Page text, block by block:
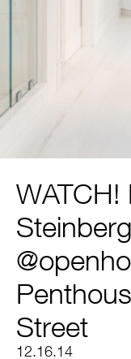
WATCH!
Street
12.16.14